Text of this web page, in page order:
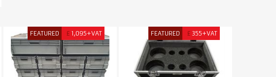
FEATURED £ 1,095+VAT FEATURED £ 355+VAT